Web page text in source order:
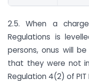
2.5. When a
Regulations is
persons, onus will
that they were not
Regulation 4(2) of PIT